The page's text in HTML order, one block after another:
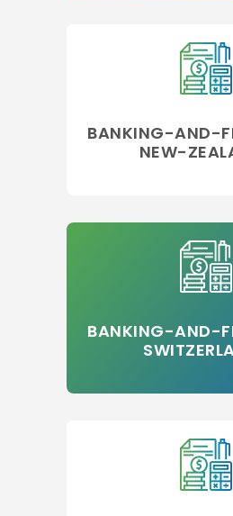
BANKING-AND-
NEW-
BANKING-AND-